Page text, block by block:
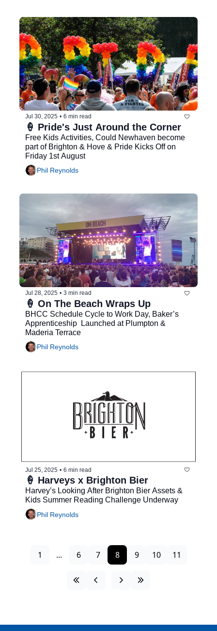
Jul 30, 2025 • 6 min read
🍦 Pride's Just Around the Corner
Free Kids Activities, Could Newhaven become
part of Brighton & Hove & Pride Kicks Off on
Friday 1st August
Phil Reynolds
Jul 28, 2025 • 3 min read
🍦 On The Beach Wraps Up
BHCC Schedule Cycle to Work Day, Baker’s
Apprenticeship  Launched at Plumpton &
Maderia Terrace
Phil Reynolds
Jul 25, 2025 • 6 min read
🍦 Harveys x Brighton Bier
Harvey’s Looking After Brighton Bier Assets &
Kids Summer Reading Challenge Underway
Phil Reynolds
1 ... 6 7 8 9 10 11